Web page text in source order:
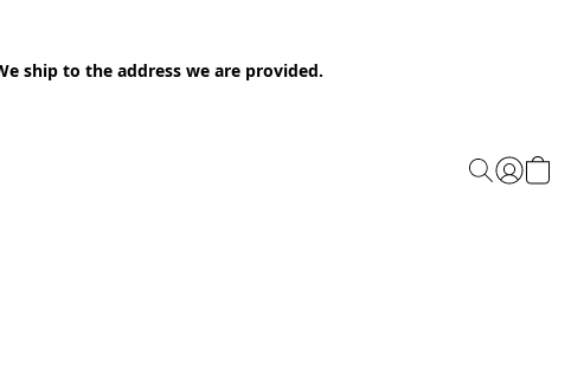
ship to the address we are provided.